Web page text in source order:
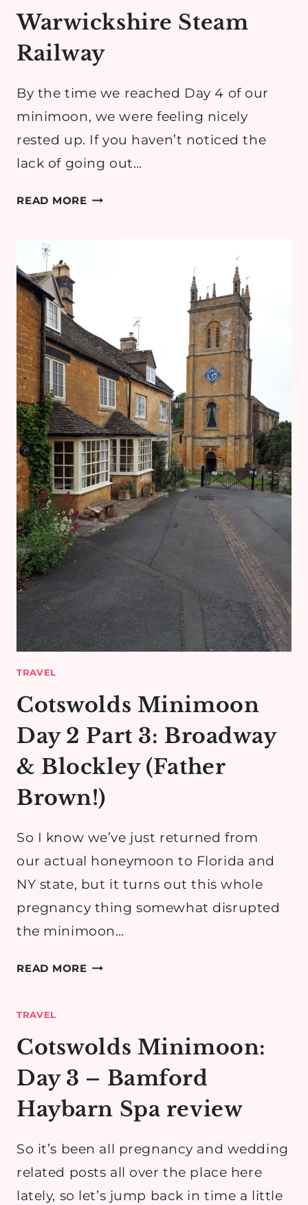
Warwickshire Steam
Railway
By the time we reached Day 4 of our
minimoon, we were feeling nicely
rested up. If you haven’t noticed the
lack of going out…
READ MORECOTSWOLDS
GLOUCESTERSHIRE
WARWICKSHIRE
STEAM
RAILWAY
TRAVEL
Cotswolds Minimoon
Day 2 Part 3: Broadway
& Blockley (Father
Brown!)
So I know we’ve just returned from
our actual honeymoon to Florida and
NY state, but it turns out this whole
pregnancy thing somewhat disrupted
the minimoon…
READ MORECOTSWOLDS
PART
3:
BROADWAY
BLOCKLEY
BROWN!)
TRAVEL
Cotswolds Minimoon:
Day 3 – Bamford
Haybarn Spa review
So it’s been all pregnancy and wedding
related posts all over the place here
lately, so let’s jump back in time a little